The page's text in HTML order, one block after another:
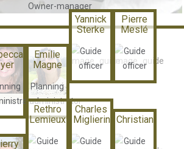
Owner-manager
Emilie
Magne
Planning
administrator
Yannick
Sterke
Guide
officer
Pierre
Meslé
Guide
officer
Rethro
Lemieux
Guide
Charles
Miglierina
Guide
Christian
Guide